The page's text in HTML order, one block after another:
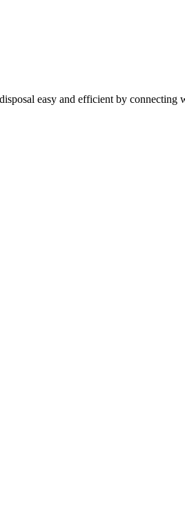
easy and efficient by